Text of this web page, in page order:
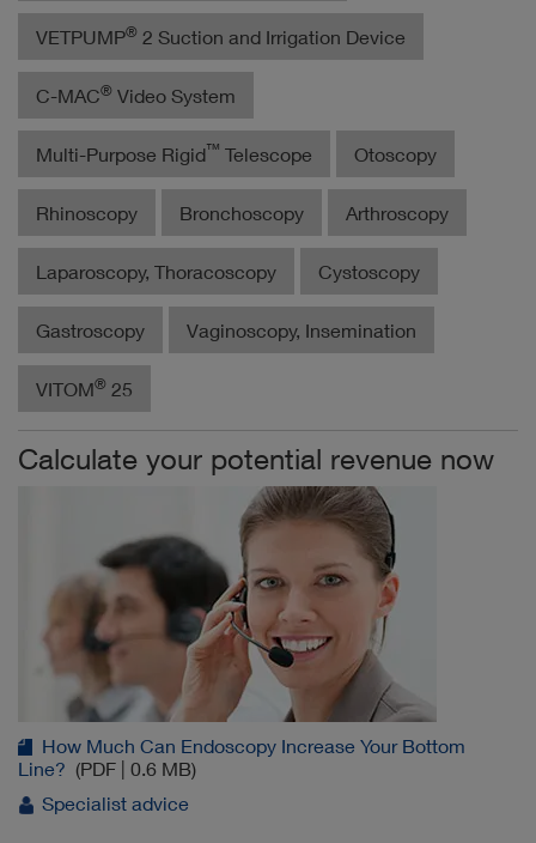
VETPUMP® 2 Suction and Irrigation Device
C-MAC® Video System
Multi-Purpose Rigid™ Telescope Otoscopy
Rhinoscopy Bronchoscopy Arthroscopy
Laparoscopy, Thoracoscopy Cystoscopy
Gastroscopy Vaginoscopy, Insemination
VITOM® 25
Calculate your potential revenue now
How Much Can Endoscopy Increase Your Bottom
Line? (PDF | 0.6 MB)
Specialist advice